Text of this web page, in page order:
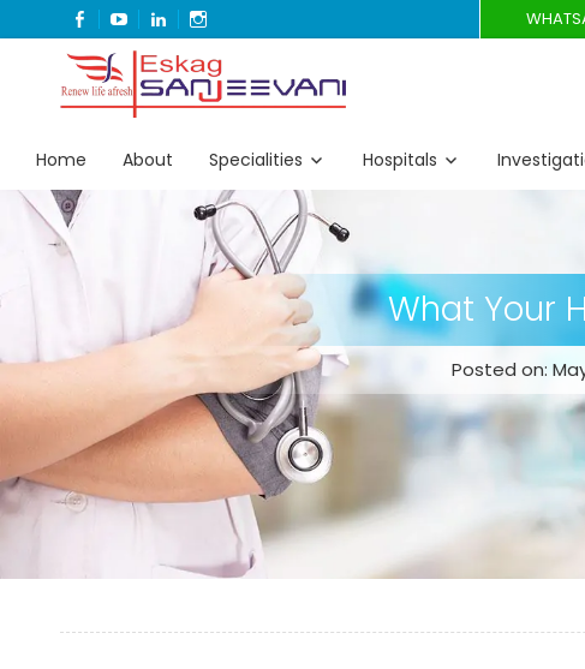
FACEBOOK
YOUTUBELINKEDIN
Eskag Sanjeevani
Refresh Life Afresh
Home About Specialities Hospitals
What Your
Posted on: